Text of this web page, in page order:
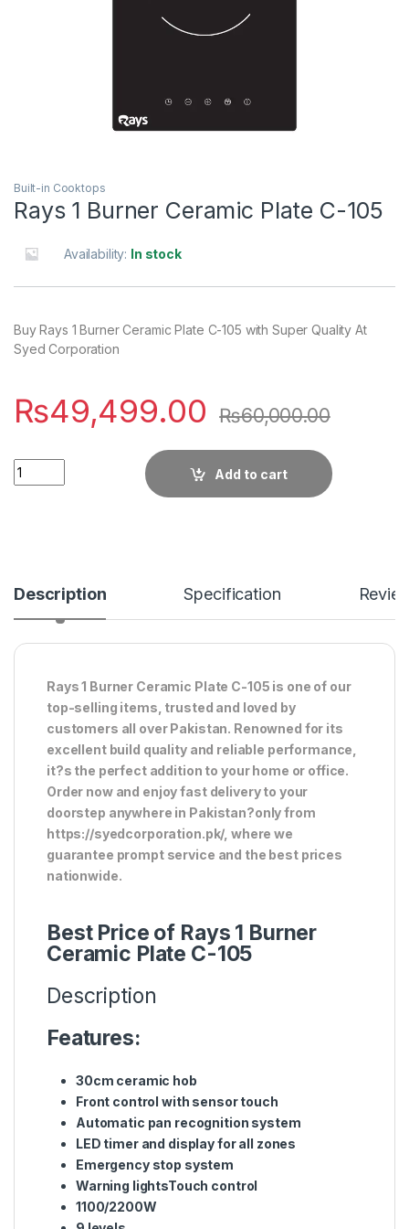
Built-in Cooktops
Rays 1 Burner Ceramic Plate C-105
Availability: In stock
Buy Rays 1 Burner Ceramic Plate C-105 with Super Quality At
Syed Corporation
₨49,499.00 ₨60,000.00
Quantity
Add to cart
Description Specification
Rays 1 Burner Ceramic Plate C-105 is one of our
top-selling items, trusted and loved by
customers all over Pakistan. Renowned for its
excellent build quality and reliable performance,
it?s the perfect addition to your home or office.
Order now and enjoy fast delivery to your
doorstep anywhere in Pakistan?only from
https://syedcorporation.pk/, where we
guarantee prompt service and the best prices
nationwide.
Best Price of Rays 1 Burner
Ceramic Plate C-105
Description
Features:
30cm ceramic hob
Front control with sensor touch
Automatic pan recognition system
LED timer and display for all zones
Emergency stop system
Warning lightsTouch control
1100/2200W